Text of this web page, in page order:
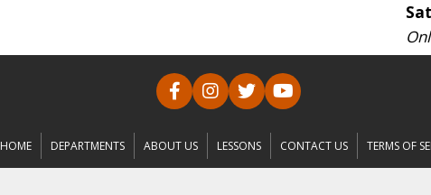
HOME DEPARTMENTS ABOUT US LESSONS CONTACT US TERMS OF